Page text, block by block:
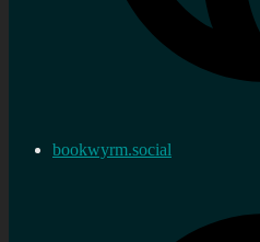
bookwyrm.social